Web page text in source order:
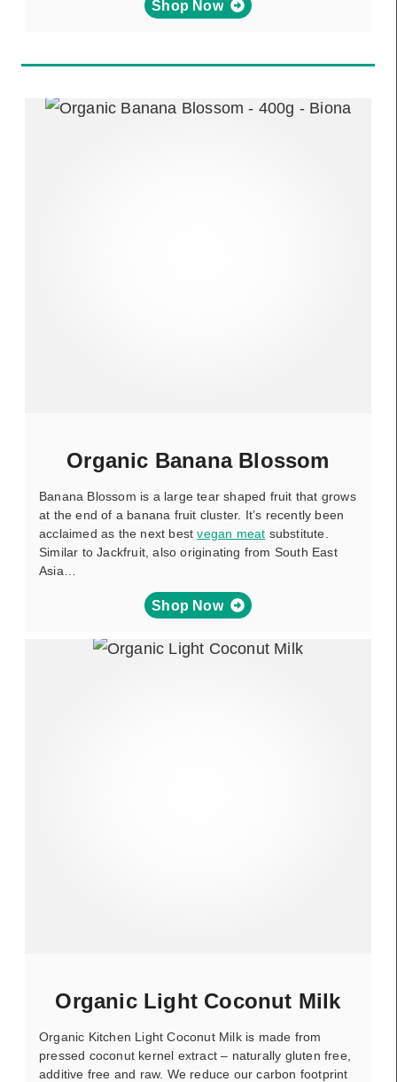
Shop Now
Organic Banana Blossom
Banana Blossom is a large tear shaped fruit that grows
at the end of a banana fruit cluster. It’s recently been
acclaimed as the next bestvegan meat substitute.
Similar to Jackfruit, also originating from South East
Asia…
Shop Now
Organic Light Coconut Milk
Organic Kitchen Light Coconut Milk is made from
pressed coconut kernel extract – naturally gluten free,
additive free and raw. We reduce our carbon footprint